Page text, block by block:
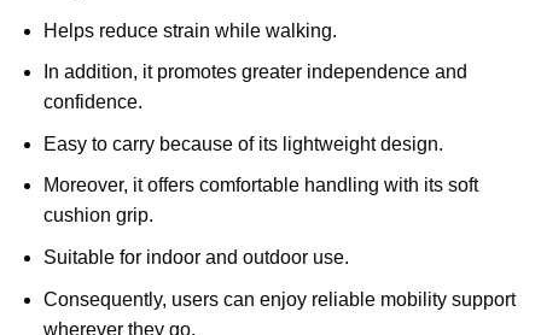
Helps reduce strain while walking.
In addition, it promotes greater independence and
confidence.
Easy to carry because of its lightweight design.
Moreover, it offers comfortable handling with its soft
cushion grip.
Suitable for indoor and outdoor use.
Consequently, users can enjoy reliable mobility support
wherever they go.